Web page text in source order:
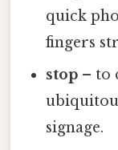
quick
fingers
stop – to
signage.